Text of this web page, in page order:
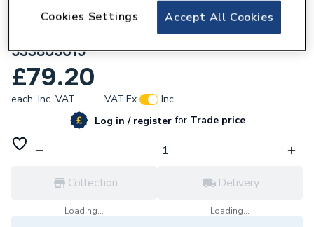
Hammworthy Flame Probe Variheat
533805015
£79.20
each, Inc. VAT VAT:Ex
Inc
Log in / registerforTrade price
Collection
Loading...
Delivery
Loading...
Accept All Cookies
Cookies Settings